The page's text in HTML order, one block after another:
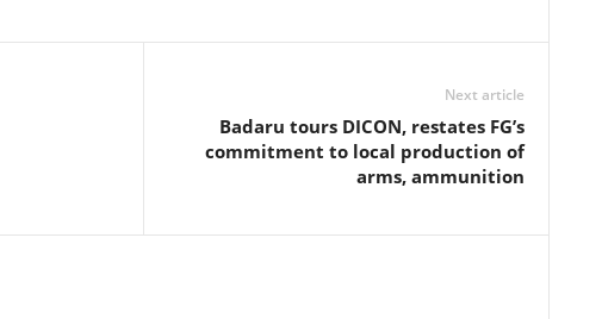
Next article
Badaru tours DICON, restates FG’s
commitment to local production of
arms, ammunition